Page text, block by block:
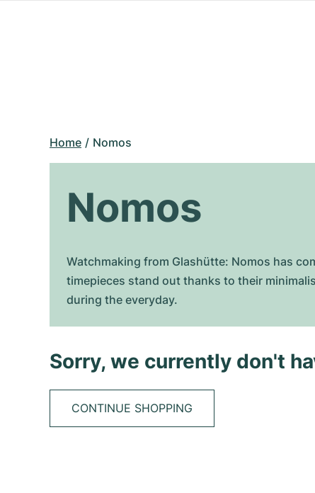
Home Nomos
Nomos
Watchmaking from Glashütte: Nomos has
timepieces stand out thanks to their
during the everyday.
Sorry, we currently don't
CONTINUE SHOPPING